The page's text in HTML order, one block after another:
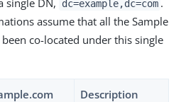
single DN,
dc=example,dc=com .
assume that all the Sample
co-located under this single
Description